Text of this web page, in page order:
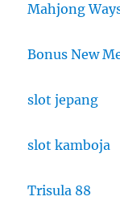
Mahjong
Bonus New
slot jepang
slot kamboja
Trisula 88